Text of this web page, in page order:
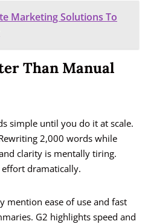
Marketing Solutions To
Than Manual
simple until you do it at scale.
2,000 words while
clarity is mentally tiring.
dramatically.
mention ease of use and fast
G2 highlights speed and